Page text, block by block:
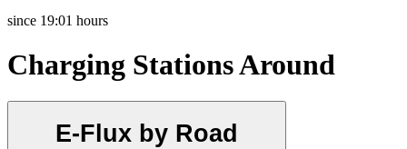
since 19:01 hours
Charging Stations Around
E-Flux by Road